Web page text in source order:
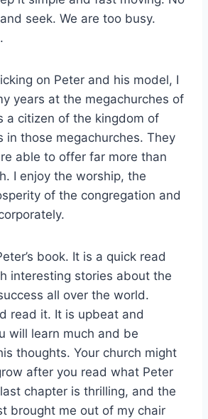
seek. We are too busy.
on Peter and his model, I
years at the megachurches of
a citizen of the kingdom of
in those megachurches. They
able to offer far more than
I enjoy the worship, the
of the congregation and
book. It is a quick read
interesting stories about the
all over the world.
read it. It is upbeat and
will learn much and be
thoughts. Your church might
after you read what Peter
chapter is thrilling, and the
brought me out of my chair